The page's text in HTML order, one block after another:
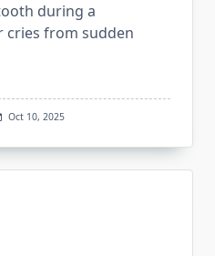
during a
cries from sudden
Oct 10, 2025